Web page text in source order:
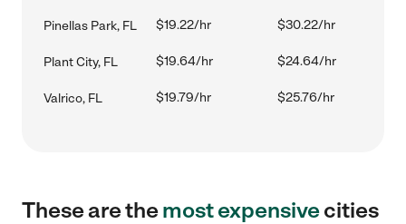
Pinellas Park, FL $19.22/hr $30.22/hr
Plant City, FL $19.64/hr $24.64/hr
Valrico, FL $19.79/hr $25.76/hr
These are themost expensivecities